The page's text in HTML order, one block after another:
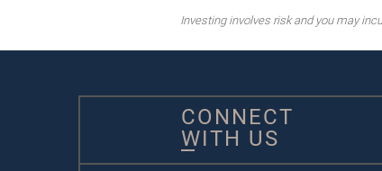
Investing involves risk and you may
CONNECT
WITH US